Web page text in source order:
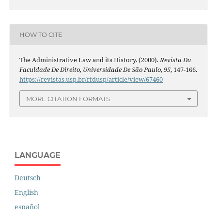
HOW TO CITE
The Administrative Law and its History. (2000).Revista Da
Faculdade De Direito, Universidade De São Paulo,95, 147-166.
https://revistas.usp.br/rfdusp/article/view/67460
MORE CITATION FORMATS
LANGUAGE
Deutsch
English
español